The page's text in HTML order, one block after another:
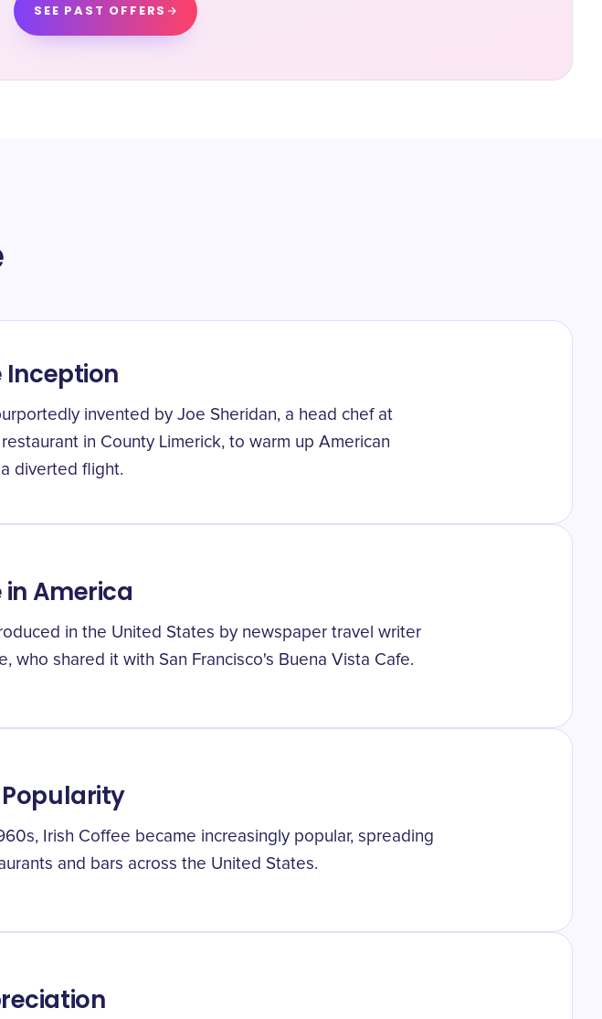
SEE PAST OFFERS
Inception
invented by Joe Sheridan, a head chef at
in County Limerick, to warm up American
diverted flight.
in America
in the United States by newspaper travel writer
who shared it with San Francisco's Buena Vista Cafe.
Irish Coffee became increasingly popular, spreading
and bars across the United States.